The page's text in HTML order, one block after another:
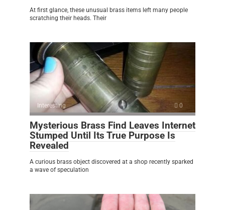
At first glance, these unusual brass items left many people
scratching their heads. Their
Interesting 0
Mysterious Brass Find Leaves Internet
Stumped Until Its True Purpose Is
Revealed
A curious brass object discovered at a shop recently sparked
a wave of speculation